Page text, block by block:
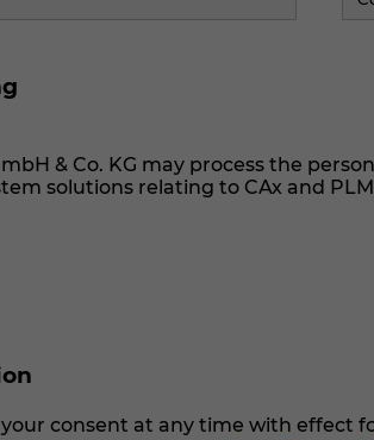
& Co. KG may process the
solutions relating to CAx and
consent at any time with effect